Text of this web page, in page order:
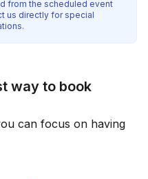
from the scheduled event
us directly for special
way to book
can focus on having